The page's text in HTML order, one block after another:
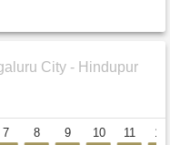
City - Hindupur
7 8 9 10 11 12